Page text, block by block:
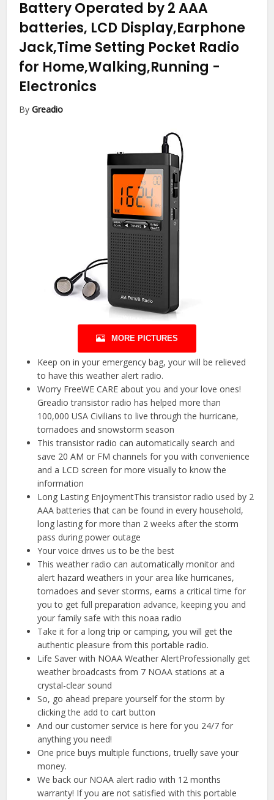
Battery Operated by 2 AAA
batteries, LCD Display,Earphone
Jack,Time Setting Pocket Radio
for Home,Walking,Running -
Electronics
ByGreadio
MORE PICTURES
Keep on in your emergency bag, your will be relieved
to have this weather alert radio.
Worry FreeWE CARE about you and your love ones!
Greadio transistor radio has helped more than
100,000 USA Civilians to live through the hurricane,
tornadoes and snowstorm season
This transistor radio can automatically search and
save 20 AM or FM channels for you with convenience
and a LCD screen for more visually to know the
information
Long Lasting EnjoymentThis transistor radio used by 2
AAA batteries that can be found in every household,
long lasting for more than 2 weeks after the storm
pass during power outage
Your voice drives us to be the best
This weather radio can automatically monitor and
alert hazard weathers in your area like hurricanes,
tornadoes and sever storms, earns a critical time for
you to get full preparation advance, keeping you and
your family safe with this noaa radio
Take it for a long trip or camping, you will get the
authentic pleasure from this portable radio.
Life Saver with NOAA Weather AlertProfessionally get
weather broadcasts from 7 NOAA stations at a
crystal-clear sound
So, go ahead prepare yourself for the storm by
clicking the add to cart button
And our customer service is here for you 24/7 for
anything you need!
One price buys multiple functions, truelly save your
money.
We back our NOAA alert radio with 12 months
warranty! If you are not satisfied with this portable